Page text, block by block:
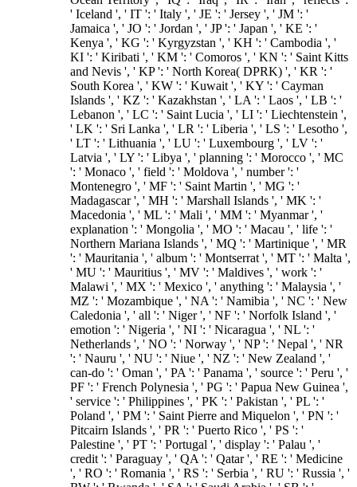
' Iceland ', ' IT ': ' Italy ', ' JE ': ' Jersey ', ' JM ': '
Jamaica ', ' JO ': ' Jordan ', ' JP ': ' Japan ', ' KE ': '
Kenya ', ' KG ': ' Kyrgyzstan ', ' KH ': ' Cambodia ', '
KI ': ' Kiribati ', ' KM ': ' Comoros ', ' KN ': ' Saint Kitts
and Nevis ', ' KP ': ' North Korea( DPRK) ', ' KR ': '
South Korea ', ' KW ': ' Kuwait ', ' KY ': ' Cayman
Islands ', ' KZ ': ' Kazakhstan ', ' LA ': ' Laos ', ' LB ': '
Lebanon ', ' LC ': ' Saint Lucia ', ' LI ': ' Liechtenstein ',
' LK ': ' Sri Lanka ', ' LR ': ' Liberia ', ' LS ': ' Lesotho ',
' LT ': ' Lithuania ', ' LU ': ' Luxembourg ', ' LV ': '
Latvia ', ' LY ': ' Libya ', ' planning ': ' Morocco ', ' MC
': ' Monaco ', ' field ': ' Moldova ', ' number ': '
Montenegro ', ' MF ': ' Saint Martin ', ' MG ': '
Madagascar ', ' MH ': ' Marshall Islands ', ' MK ': '
Macedonia ', ' ML ': ' Mali ', ' MM ': ' Myanmar ', '
explanation ': ' Mongolia ', ' MO ': ' Macau ', ' life ': '
Northern Mariana Islands ', ' MQ ': ' Martinique ', ' MR
': ' Mauritania ', ' album ': ' Montserrat ', ' MT ': ' Malta ',
' MU ': ' Mauritius ', ' MV ': ' Maldives ', ' work ': '
Malawi ', ' MX ': ' Mexico ', ' anything ': ' Malaysia ', '
MZ ': ' Mozambique ', ' NA ': ' Namibia ', ' NC ': ' New
Caledonia ', ' all ': ' Niger ', ' NF ': ' Norfolk Island ', '
emotion ': ' Nigeria ', ' NI ': ' Nicaragua ', ' NL ': '
Netherlands ', ' NO ': ' Norway ', ' NP ': ' Nepal ', ' NR
': ' Nauru ', ' NU ': ' Niue ', ' NZ ': ' New Zealand ', '
can-do ': ' Oman ', ' PA ': ' Panama ', ' source ': ' Peru ', '
PF ': ' French Polynesia ', ' PG ': ' Papua New Guinea ',
' service ': ' Philippines ', ' PK ': ' Pakistan ', ' PL ': '
Poland ', ' PM ': ' Saint Pierre and Miquelon ', ' PN ': '
Pitcairn Islands ', ' PR ': ' Puerto Rico ', ' PS ': '
Palestine ', ' PT ': ' Portugal ', ' display ': ' Palau ', '
credit ': ' Paraguay ', ' QA ': ' Qatar ', ' RE ': ' Medicine
', ' RO ': ' Romania ', ' RS ': ' Serbia ', ' RU ': ' Russia ', '